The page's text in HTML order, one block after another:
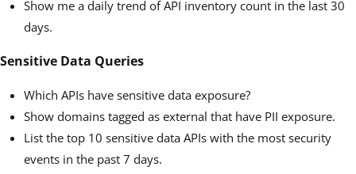
Show me a daily trend of API inventory count in the last 30
days.
Sensitive Data Queries
Which APIs have sensitive data exposure?
Show domains tagged as external that have PII exposure.
List the top 10 sensitive data APIs with the most security
events in the past 7 days.